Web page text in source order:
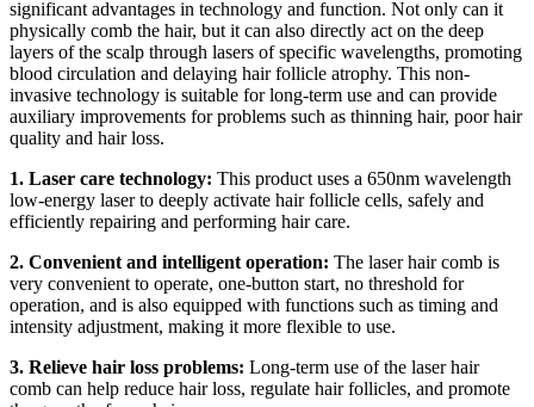
significant advantages in technology and function. Not only can it
physically comb the hair, but it can also directly act on the deep
layers of the scalp through lasers of specific wavelengths, promoting
blood circulation and delaying hair follicle atrophy. This non-
invasive technology is suitable for long-term use and can provide
auxiliary improvements for problems such as thinning hair, poor hair
quality and hair loss.
1. Laser care technology: This product uses a 650nm wavelength
low-energy laser to deeply activate hair follicle cells, safely and
efficiently repairing and performing hair care.
2. Convenient and intelligent operation: The laser hair comb is
very convenient to operate, one-button start, no threshold for
operation, and is also equipped with functions such as timing and
intensity adjustment, making it more flexible to use.
3. Relieve hair loss problems: Long-term use of the laser hair
comb can help reduce hair loss, regulate hair follicles, and promote